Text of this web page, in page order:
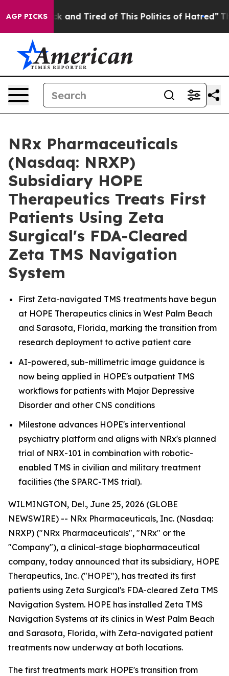
AGP PICKS
Sick and Tired of This Politics of Hatred” The
NRx Pharmaceuticals
(Nasdaq: NRXP)
Subsidiary HOPE
Therapeutics Treats First
Patients Using Zeta
Surgical's FDA-Cleared
Zeta TMS Navigation
System
First Zeta-navigated TMS treatments have begun
at HOPE Therapeutics clinics in West Palm Beach
and Sarasota, Florida, marking the transition from
research deployment to active patient care
AI-powered, sub-millimetric image guidance is
now being applied in HOPE's outpatient TMS
workflows for patients with Major Depressive
Disorder and other CNS conditions
Milestone advances HOPE's interventional
psychiatry platform and aligns with NRx's planned
trial of NRX-101 in combination with robotic-
enabled TMS in civilian and military treatment
facilities (the SPARC-TMS trial).
WILMINGTON, Del., June 25, 2026 (GLOBE
NEWSWIRE) -- NRx Pharmaceuticals, Inc. (Nasdaq:
NRXP) ("NRx Pharmaceuticals", "NRx" or the
"Company"), a clinical-stage biopharmaceutical
company, today announced that its subsidiary, HOPE
Therapeutics, Inc. ("HOPE"), has treated its first
patients using Zeta Surgical's FDA-cleared Zeta TMS
Navigation System. HOPE has installed Zeta TMS
Navigation Systems at its clinics in West Palm Beach
and Sarasota, Florida, with Zeta-navigated patient
treatments now underway at both locations.
The first treatments mark HOPE's transition from